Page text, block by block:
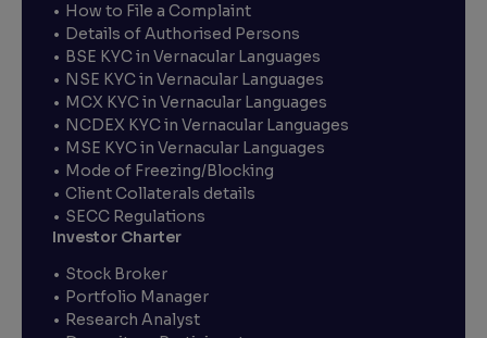
How to File a Complaint
Details of Authorised Persons
BSE KYC in Vernacular Languages
NSE KYC in Vernacular Languages
MCX KYC in Vernacular Languages
NCDEX KYC in Vernacular Languages
MSE KYC in Vernacular Languages
Mode of Freezing/Blocking
Client Collaterals details
SECC Regulations
Investor Charter
Stock Broker
Portfolio Manager
Research Analyst